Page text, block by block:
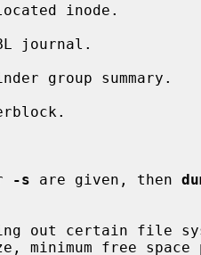
inode.
journal.
group summary.
-s are given, then
out certain file